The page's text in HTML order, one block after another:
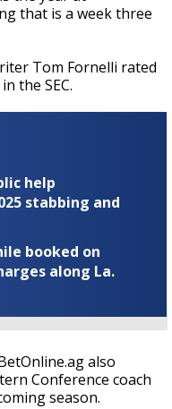
that is a week three
Tom Fornelli rated
the SEC.
help
stabbing and
booked on
along La.
also
Conference coach
season.